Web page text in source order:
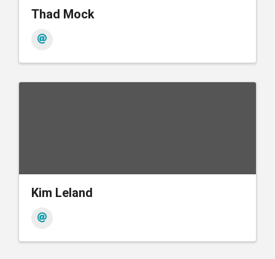
Thad Mock
Kim Leland